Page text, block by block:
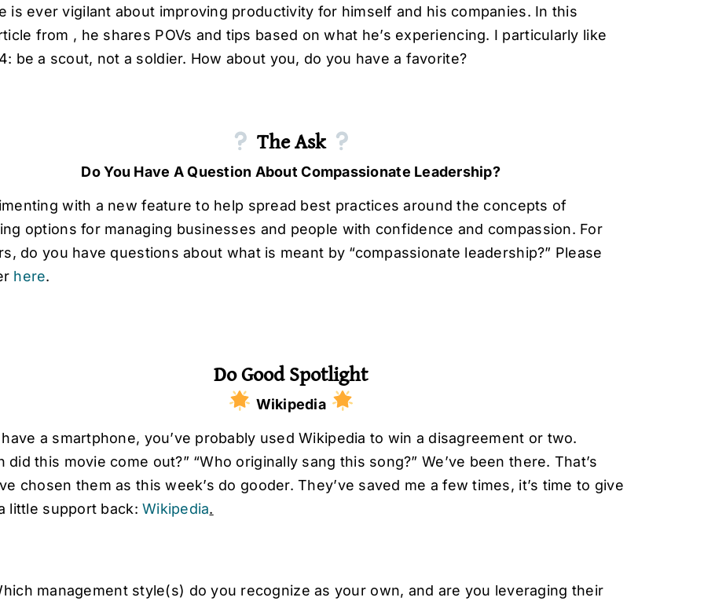
is ever vigilant about improving productivity for himself and his companies. In this
from , he shares POVs and tips based on what he’s experiencing. I particularly like
be a scout, not a soldier. How about you, do you have a favorite?
The Ask
Do You Have A Question About Compassionate Leadership?
with a new feature to help spread best practices around the concepts of
options for managing businesses and people with confidence and compassion. For
do you have questions about what is meant by “compassionate leadership?” Please
here.
Do Good Spotlight
Wikipedia
a smartphone, you’ve probably used Wikipedia to win a disagreement or two.
did this movie come out?” “Who originally sang this song?” We’ve been there. That’s
chosen them as this week’s do gooder. They’ve saved me a few times, it’s time to give
little support back:Wikipedia.
management style(s) do you recognize as your own, and are you leveraging their